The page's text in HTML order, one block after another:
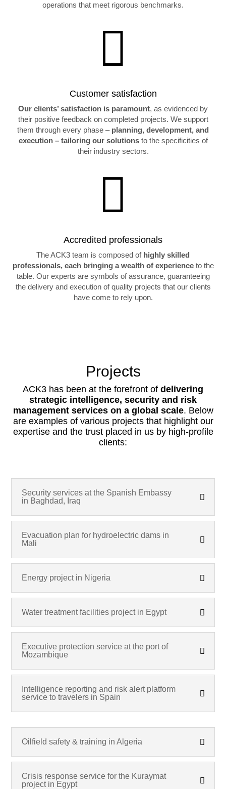
operations that meet rigorous benchmarks.

Customer satisfaction
Our clients’ satisfaction is paramount, as evidenced by
their positive feedback on completed projects. We support
them through every phase – planning, development, and
execution – tailoring our solutionsto the specificities of
their industry sectors.

Accredited professionals
The ACK3 team is composed of highly skilled
professionals, each bringing a wealth of experienceto the
table. Our experts are symbols of assurance, guaranteeing
the delivery and execution of quality projects that our clients
have come to rely upon.
Projects
ACK3 has been at the forefront of delivering
strategic intelligence, security and risk
management services on a global scale. Below
are examples of various projects that highlight our
expertise and the trust placed in us by high-profile
clients:
Security services at the Spanish Embassy
in Baghdad, Iraq
Evacuation plan for hydroelectric dams in
Mali
Energy project in Nigeria
Water treatment facilities project in Egypt
Executive protection service at the port of
Mozambique
Intelligence reporting and risk alert platform
service to travelers in Spain
Oilfield safety & training in Algeria
Crisis response service for the Kuraymat
project in Egypt